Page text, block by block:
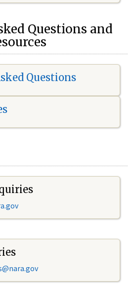
Questions and
Questions